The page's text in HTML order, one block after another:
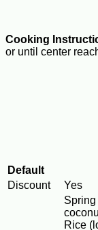
Cooking
or until center
Default
Discount
Yes
Spring
Rice